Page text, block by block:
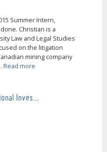
Summer Intern,
Christian is a
Law and Legal Studies
on the litigation
mining company
Read more
Inves…